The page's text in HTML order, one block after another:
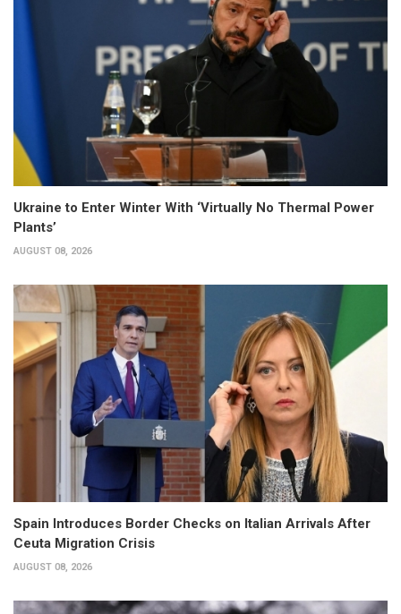
Ukraine to Enter Winter With ‘Virtually No Thermal Power
Plants’
AUGUST 08, 2026
Spain Introduces Border Checks on Italian Arrivals After
Ceuta Migration Crisis
AUGUST 08, 2026